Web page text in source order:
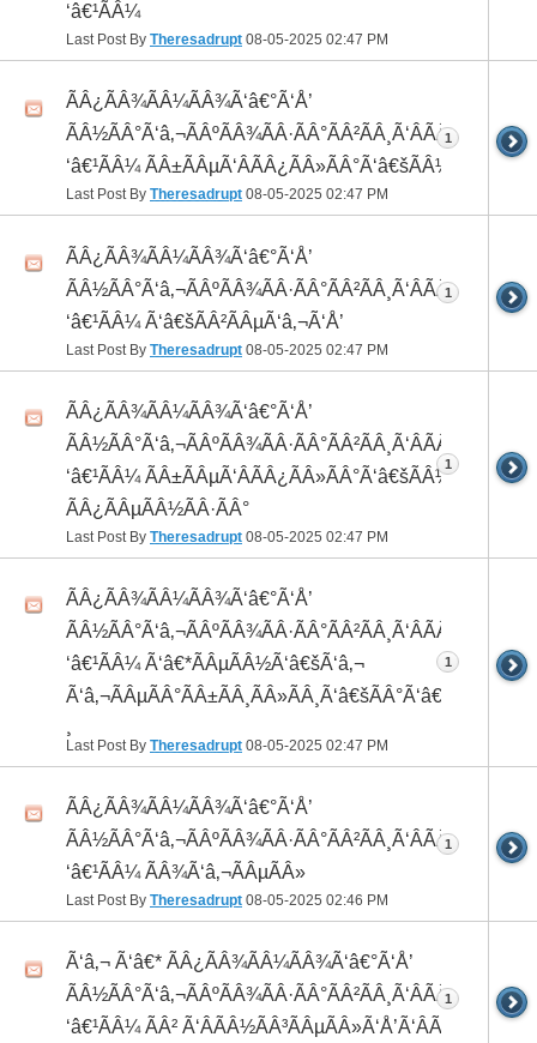
‘â€¹ÃÂ¼
Last Post By Theresadrupt 08-05-2025 02:47 PM
ÃÂ¿ÃÂ¾ÃÂ¼ÃÂ¾Ã‘â€°Ã‘Å’
ÃÂ½ÃÂ°Ã‘â‚¬ÃÂºÃÂ¾ÃÂ·ÃÂ°ÃÂ²ÃÂ¸Ã‘ÂÃÂ¸ÃÂ¼Ã
‘â€¹ÃÂ¼ ÃÂ±ÃÂµÃ‘ÂÃÂ¿ÃÂ»ÃÂ°Ã‘â€šÃÂ½ÃÂ¾
Last Post By Theresadrupt 08-05-2025 02:47 PM
1
ÃÂ¿ÃÂ¾ÃÂ¼ÃÂ¾Ã‘â€°Ã‘Å’
ÃÂ½ÃÂ°Ã‘â‚¬ÃÂºÃÂ¾ÃÂ·ÃÂ°ÃÂ²ÃÂ¸Ã‘ÂÃÂ¸ÃÂ¼Ã
‘â€¹ÃÂ¼ Ã‘â€šÃÂ²ÃÂµÃ‘â‚¬Ã‘Å’
Last Post By Theresadrupt 08-05-2025 02:47 PM
1
ÃÂ¿ÃÂ¾ÃÂ¼ÃÂ¾Ã‘â€°Ã‘Å’
ÃÂ½ÃÂ°Ã‘â‚¬ÃÂºÃÂ¾ÃÂ·ÃÂ°ÃÂ²ÃÂ¸Ã‘ÂÃÂ¸ÃÂ¼Ã
‘â€¹ÃÂ¼ ÃÂ±ÃÂµÃ‘ÂÃÂ¿ÃÂ»ÃÂ°Ã‘â€šÃÂ½ÃÂ¾
ÃÂ¿ÃÂµÃÂ½ÃÂ·ÃÂ°
Last Post By Theresadrupt 08-05-2025 02:47 PM
1
ÃÂ¿ÃÂ¾ÃÂ¼ÃÂ¾Ã‘â€°Ã‘Å’
ÃÂ½ÃÂ°Ã‘â‚¬ÃÂºÃÂ¾ÃÂ·ÃÂ°ÃÂ²ÃÂ¸Ã‘ÂÃÂ¸ÃÂ¼Ã
‘â€¹ÃÂ¼ Ã‘â€*ÃÂµÃÂ½Ã‘â€šÃ‘â‚¬
Ã‘â‚¬ÃÂµÃÂ°ÃÂ±ÃÂ¸ÃÂ»ÃÂ¸Ã‘â€šÃÂ°Ã‘â€*ÃÂ¸ÃÂ
Last Post By Theresadrupt 08-05-2025 02:47 PM
1
ÃÂ¿ÃÂ¾ÃÂ¼ÃÂ¾Ã‘â€°Ã‘Å’
ÃÂ½ÃÂ°Ã‘â‚¬ÃÂºÃÂ¾ÃÂ·ÃÂ°ÃÂ²ÃÂ¸Ã‘ÂÃÂ¸ÃÂ¼Ã
‘â€¹ÃÂ¼ ÃÂ¾Ã‘â‚¬ÃÂµÃÂ»
Last Post By Theresadrupt 08-05-2025 02:46 PM
1
Ã‘â‚¬ Ã‘â€* ÃÂ¿ÃÂ¾ÃÂ¼ÃÂ¾Ã‘â€°Ã‘Å’
ÃÂ½ÃÂ°Ã‘â‚¬ÃÂºÃÂ¾ÃÂ·ÃÂ°ÃÂ²ÃÂ¸Ã‘ÂÃÂ¸ÃÂ¼Ã
‘â€¹ÃÂ¼ ÃÂ² Ã‘ÂÃÂ½ÃÂ³ÃÂµÃÂ»Ã‘Å’Ã‘ÂÃÂµ
1